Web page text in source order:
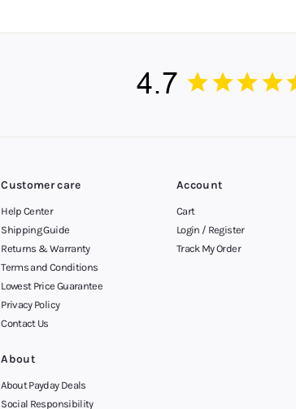
Customer care
Help Center
Shipping Guide
Returns & Warranty
Terms and Conditions
Lowest Price Guarantee
Privacy Policy
Contact Us
About
About Payday Deals
Social Responsibility
Account
Cart
Login / Register
Track My Order